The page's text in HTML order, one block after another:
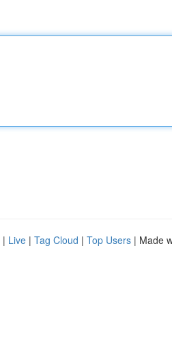
| Live | Tag Cloud | Top Users | Made